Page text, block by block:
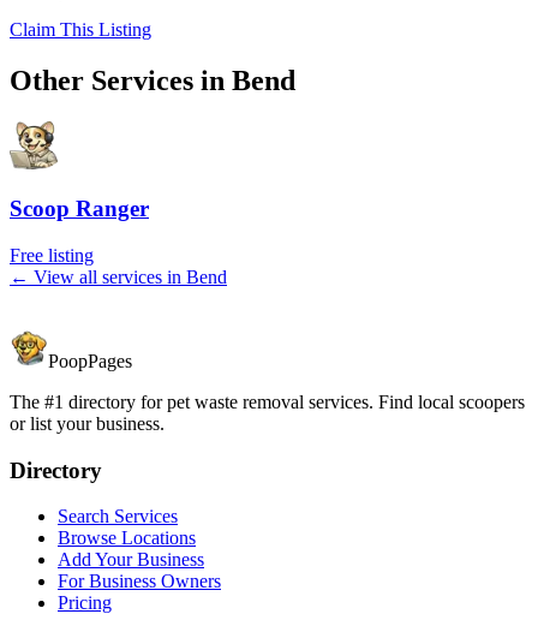
Claim This Listing
Other Services in Bend
Scoop Ranger
Free listing
← View all services in Bend
PoopPages
The #1 directory for pet waste removal services. Find local scoopers
or list your business.
Directory
Search Services
Browse Locations
Add Your Business
For Business Owners
Pricing